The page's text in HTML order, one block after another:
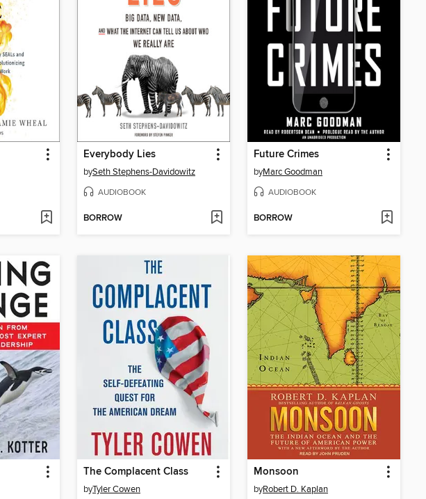
Everybody Lies
bySeth Stephens-Davidowitz
AUDIOBOOK
BORROW
Future Crimes
byMarc Goodman
AUDIOBOOK
BORROW
The Complacent Class
byTyler Cowen
Monsoon
byRobert D. Kaplan